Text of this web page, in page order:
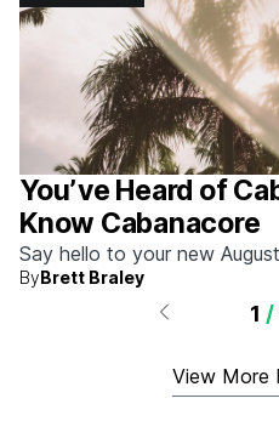
You’ve Heard of
Know Cabanacore
Say hello to your new
ByBrett Braley
1 /
View More